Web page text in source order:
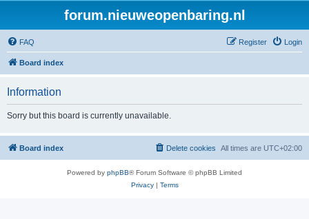
forum.nieuweopenbaring.nl
FAQ Login
Register
Board index
Information
Sorry but this board is currently unavailable.
Board index All times are UTC+02:00
Delete cookies
Powered by phpBB® Forum Software © phpBB Limited
Privacy| Terms